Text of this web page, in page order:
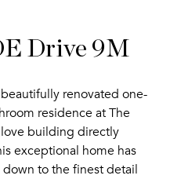
Drive 9M
renovated one-
residence at The
building directly
exceptional home has
to the finest detail